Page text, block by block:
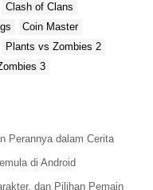
Clash of Clans
Coin Master
Plants vs Zombies 2
3
Perannya dalam Cerita
di Android
dan Pilihan Pemain